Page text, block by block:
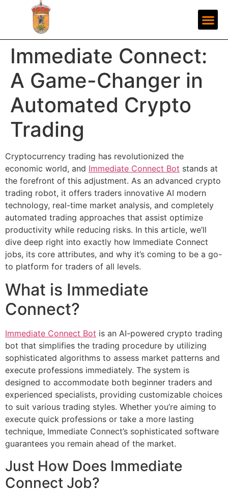
Immediate Connect:
A Game-Changer in
Automated Crypto
Trading
Cryptocurrency trading has revolutionized the
economic world, and Immediate Connect Bot stands at
the forefront of this adjustment. As an advanced crypto
trading robot, it offers traders innovative AI modern
technology, real-time market analysis, and completely
automated trading approaches that assist optimize
productivity while reducing risks. In this article, we’ll
dive deep right into exactly how Immediate Connect
jobs, its core attributes, and why it’s coming to be a go-
to platform for traders of all levels.
What is Immediate
Connect?
Immediate Connect Bot is an AI-powered crypto trading
bot that simplifies the trading procedure by utilizing
sophisticated algorithms to assess market patterns and
execute professions immediately. The system is
designed to accommodate both beginner traders and
experienced specialists, providing customizable choices
to suit various trading styles. Whether you’re aiming to
execute quick professions or take a more lasting
technique, Immediate Connect’s sophisticated software
guarantees you remain ahead of the market.
Just How Does Immediate
Connect Job?